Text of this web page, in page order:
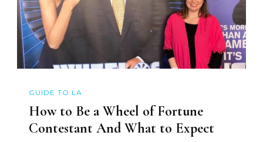
GUIDE TO LA
How to Be a Wheel of Fortune
Contestant And What to Expect